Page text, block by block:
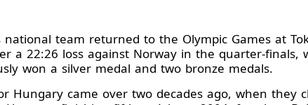
national team returned to the Olympic Games at
a 22:26 loss against Norway in the quarter-
won a silver medal and two bronze medals.
Hungary came over two decades ago, when